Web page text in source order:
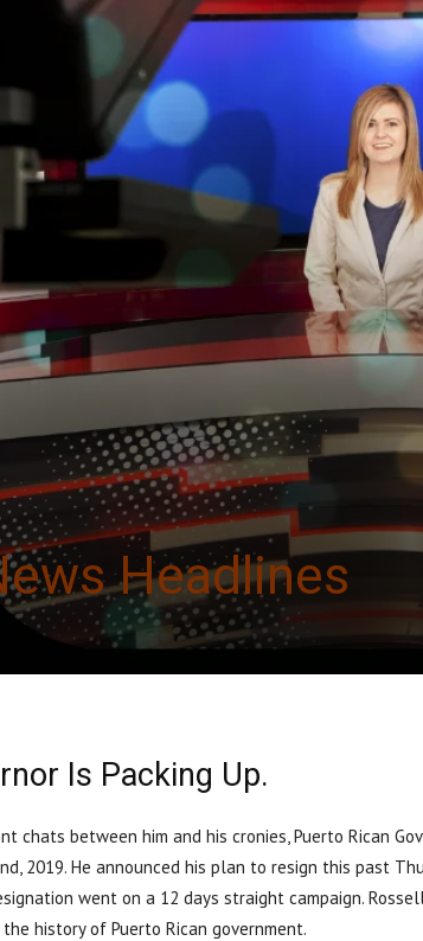
Headlines
Is Packing Up.
chats between him and his cronies, Puerto Rican
2019. He announced his plan to resign this past
went on a 12 days straight campaign.
history of Puerto Rican government.